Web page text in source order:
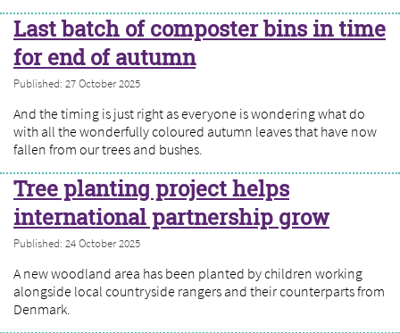
Last batch of composter bins in time
for end of autumn
Published: 27 October 2025
And the timing is just right as everyone is wondering what do
with all the wonderfully coloured autumn leaves that have now
fallen from our trees and bushes.
Tree planting project helps
international partnership grow
Published: 24 October 2025
A new woodland area has been planted by children working
alongside local countryside rangers and their counterparts from
Denmark.